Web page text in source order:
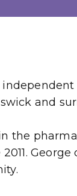
and
the